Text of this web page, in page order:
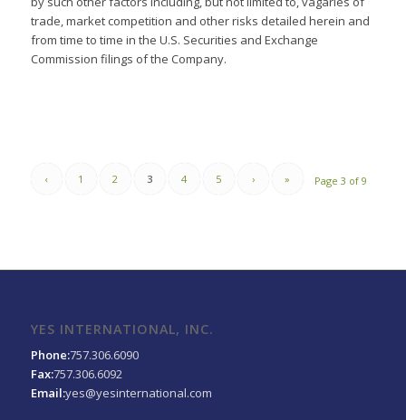
trade, market competition and other risks detailed herein and
from time to time in the U.S. Securities and Exchange
Commission filings of the Company.
Page 3 of 9
‹ 1 2 3 4 5 › »
YES INTERNATIONAL, INC.
Phone:757.306.6090
Fax:757.306.6092
Email:yes@yesinternational.com